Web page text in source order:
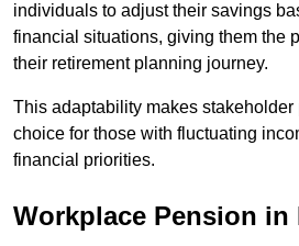
individuals to adjust their savings
financial situations, giving them the
their retirement planning journey.
This adaptability makes
choice for those with fluctuating
financial priorities.
Workplace Pension in